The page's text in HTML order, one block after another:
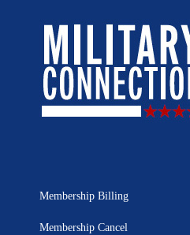
Membership Billing
Membership Cancel